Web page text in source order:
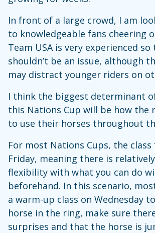
In front of a large crowd, I am
to knowledgeable fans cheering
Team USA is very experienced
shouldn’t be an issue, although
may distract younger riders on
I think the biggest determinant
this Nations Cup will be how the
to use their horses throughout
For most Nations Cups, the class
Friday, meaning there is
flexibility with what you can do
beforehand. In this scenario,
a warm-up class on Wednesday
horse in the ring, make sure
surprises and that the horse is